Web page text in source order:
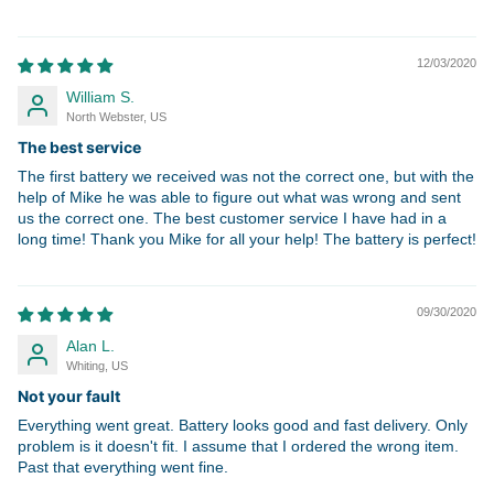
12/03/2020
William S.
North Webster, US
The best service
The first battery we received was not the correct one, but with the
help of Mike he was able to figure out what was wrong and sent
us the correct one. The best customer service I have had in a
long time! Thank you Mike for all your help! The battery is perfect!
09/30/2020
Alan L.
Whiting, US
Not your fault
Everything went great. Battery looks good and fast delivery. Only
problem is it doesn't fit. I assume that I ordered the wrong item.
Past that everything went fine.